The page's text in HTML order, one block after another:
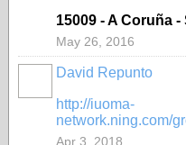
15009 - A Coruña -
May 26, 2016
David Repunto
http://iuoma-
network.ning.com/
Apr 3, 2018